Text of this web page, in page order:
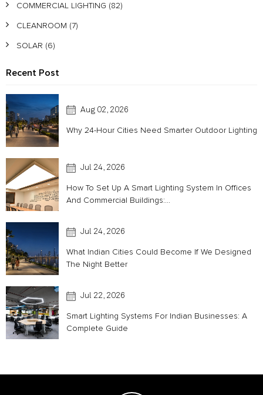
COMMERCIAL LIGHTING (82)
CLEANROOM (7)
SOLAR (6)
Recent Post
Aug 02, 2026
Why 24-Hour Cities Need Smarter Outdoor Lighting
Jul 24, 2026
How To Set Up A Smart Lighting System In Offices
And Commercial Buildings:...
Jul 24, 2026
What Indian Cities Could Become If We Designed
The Night Better
Jul 22, 2026
Smart Lighting Systems For Indian Businesses: A
Complete Guide